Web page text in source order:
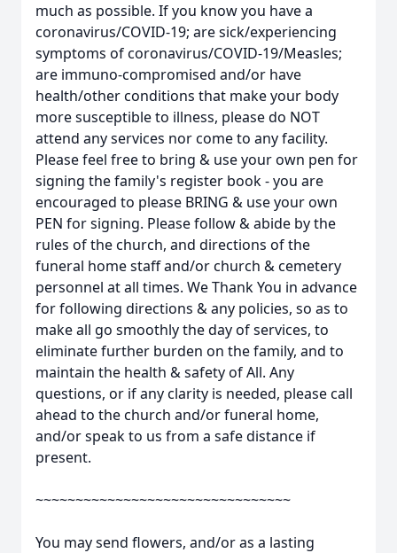
much as possible. If you know you have a
coronavirus/COVID-19; are sick/experiencing
symptoms of coronavirus/COVID-19/Measles;
are immuno-compromised and/or have
health/other conditions that make your body
more susceptible to illness, please do NOT
attend any services nor come to any facility.
Please feel free to bring & use your own pen for
signing the family's register book - you are
encouraged to please BRING & use your own
PEN for signing. Please follow & abide by the
rules of the church, and directions of the
funeral home staff and/or church & cemetery
personnel at all times. We Thank You in advance
for following directions & any policies, so as to
make all go smoothly the day of services, to
eliminate further burden on the family, and to
maintain the health & safety of All. Any
questions, or if any clarity is needed, please call
ahead to the church and/or funeral home,
and/or speak to us from a safe distance if
present.
~~~~~~~~~~~~~~~~~~~~~~~~~~~~~~~~
You may send flowers, and/or as a lasting